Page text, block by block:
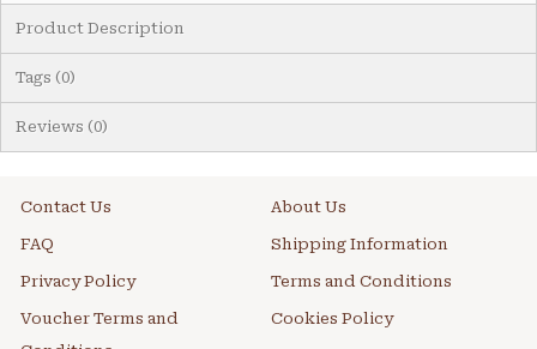
Product Description
Tags (0)
Reviews (0)
Contact Us About Us
FAQ Shipping Information
Privacy Policy Terms and Conditions
Voucher Terms and
Cookies Policy